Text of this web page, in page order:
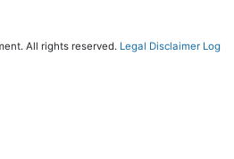
All rights reserved. Legal Disclaimer Log